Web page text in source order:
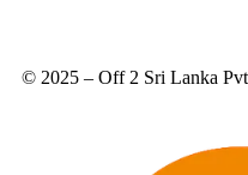
© 2025 – Off 2 Sri Lanka